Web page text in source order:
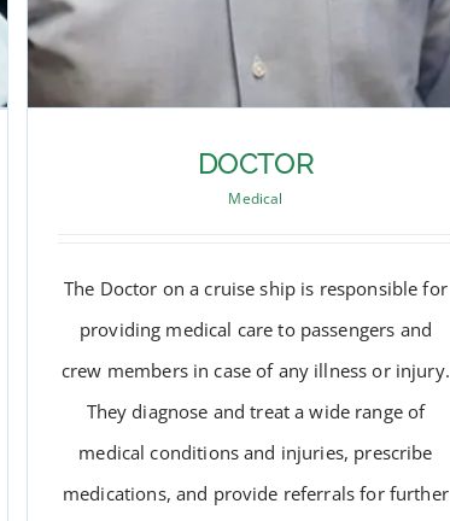
DOCTOR
Medical
The Doctor on a cruise ship is responsible for
providing medical care to passengers and
crew members in case of any illness or injury.
They diagnose and treat a wide range of
medical conditions and injuries, prescribe
medications, and provide referrals for further